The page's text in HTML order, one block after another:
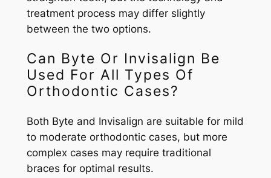
treatment process may differ slightly
between the two options.
Can Byte Or Invisalign Be
Used For All Types Of
Orthodontic Cases?
Both Byte and Invisalign are suitable for mild
to moderate orthodontic cases, but more
complex cases may require traditional
braces for optimal results.